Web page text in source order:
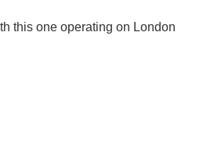
this one operating on London